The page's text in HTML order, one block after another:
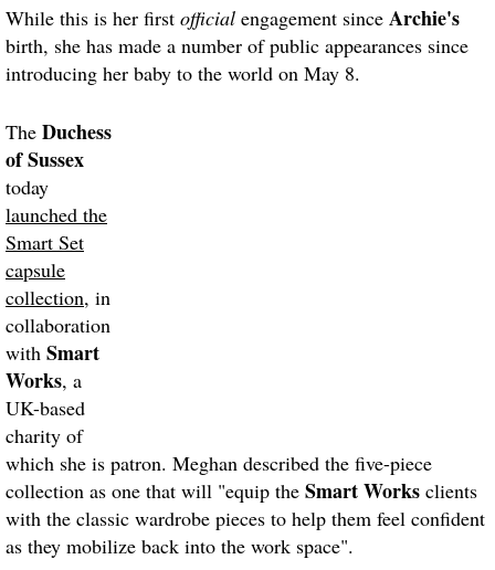
While this is her first official engagement since Archie's
birth, she has made a number of public appearances since
introducing her baby to the world on May 8.
The Duchess
of Sussex
today
launched the
Smart Set
capsule
collection, in
collaboration
with Smart
Works, a
UK-based
charity of
which she is patron. Meghan described the five-piece
collection as one that will "equip the Smart Works clients
with the classic wardrobe pieces to help them feel confident
as they mobilize back into the work space".